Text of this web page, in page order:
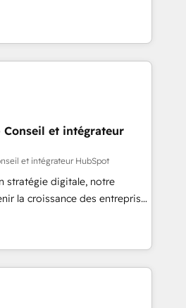
175+ employees.
Partner, we specialize in
to-end CRM solutions that
operational efficiency,
value on HubSpot. What
the time to deeply
results. Our mission
HubSpot’s full potential
training, unmatched
support, we equip
systems with confidence
Conseil et intégrateur
et intégrateur HubSpot
stratégie digitale, notre
la croissance des entreprises
de nouveaux clients,
développement des revenus
En France et à
avec des ETI
digitale et des